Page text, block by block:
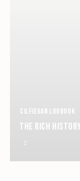
CILFIEGAN LOGBOOK
THE RICH